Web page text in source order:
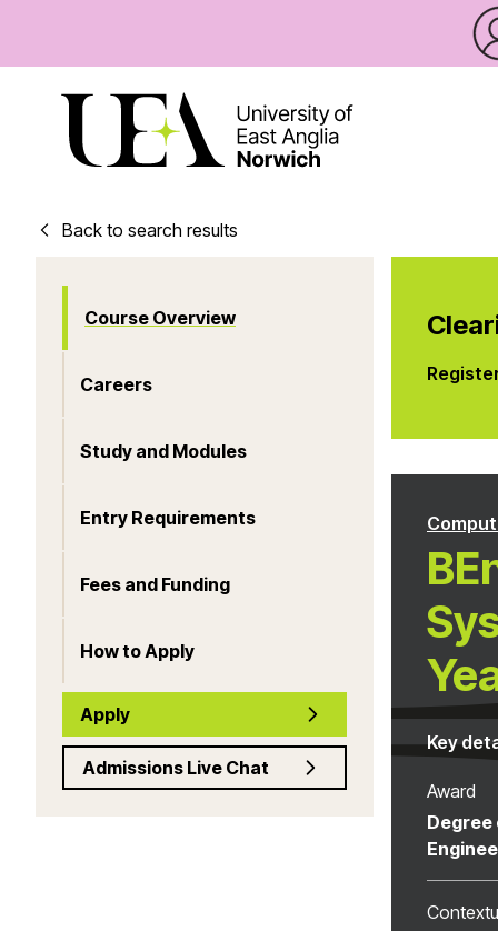
Back to search results
Course Overview
Careers
Study and Modules
Entry Requirements
Fees and Funding
How to Apply
Apply
Admissions Live Chat
Key
Award
Degree